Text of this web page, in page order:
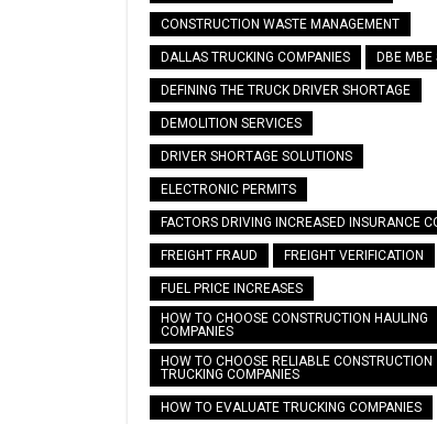
CONSTRUCTION WASTE MANAGEMENT
DALLAS TRUCKING COMPANIES DBE MBE
DEFINING THE TRUCK DRIVER SHORTAGE
DEMOLITION SERVICES
DRIVER SHORTAGE SOLUTIONS
ELECTRONIC PERMITS
FACTORS DRIVING INCREASED INSURANCE
FREIGHT FRAUD FREIGHT VERIFICATION
FUEL PRICE INCREASES
HOW TO CHOOSE CONSTRUCTION HAULING
COMPANIES
HOW TO CHOOSE RELIABLE CONSTRUCTION
TRUCKING COMPANIES
HOW TO EVALUATE TRUCKING COMPANIES